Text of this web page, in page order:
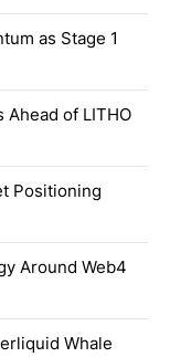
as Stage 1
of LITHO
Positioning
Around Web4
Whale